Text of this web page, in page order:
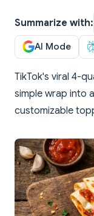
Summarize with:
AI Mode
TikTok's viral 4-
simple wrap into
customizable